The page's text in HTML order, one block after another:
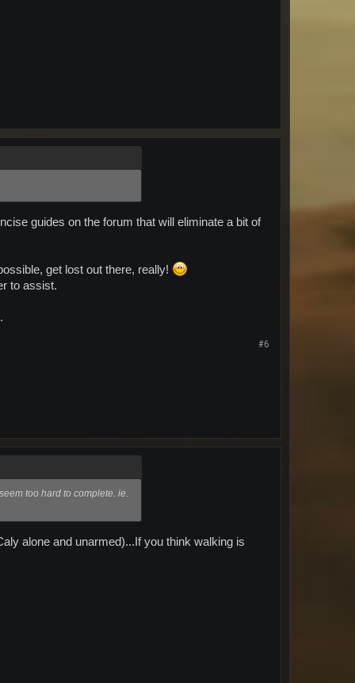
guides on the forum that will eliminate a bit of
get lost out there, really!
to assist.
#6
too hard to complete. ie.
alone and unarmed)...If you think walking is